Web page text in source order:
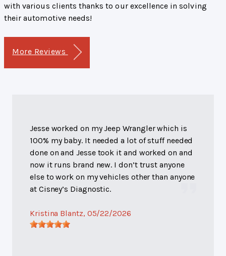
with various clients thanks to our excellence in solving
their automotive needs!
More Reviews
Jesse worked on my Jeep Wrangler which is
100% my baby. It needed a lot of stuff needed
done on and Jesse took it and worked on and
now it runs brand new. I don’t trust anyone
else to work on my vehicles other than anyone
at Cisney’s Diagnostic.
Kristina Blantz, 05/22/2026